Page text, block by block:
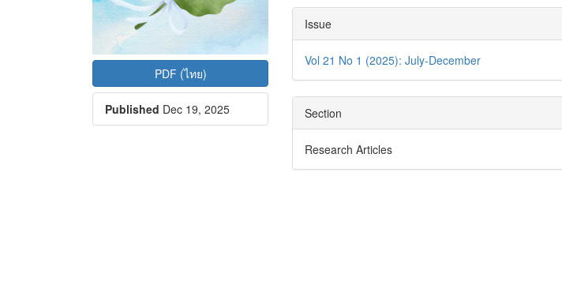
PDF (ไทย)
Published Dec 19, 2025
Issue
Vol 21 No 1 (2025): July-December
Section
Research Articles